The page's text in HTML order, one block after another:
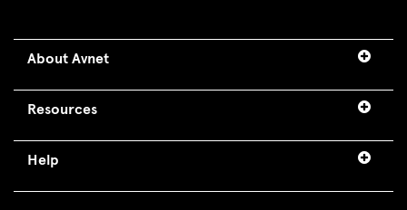
About Avnet
Resources
Help